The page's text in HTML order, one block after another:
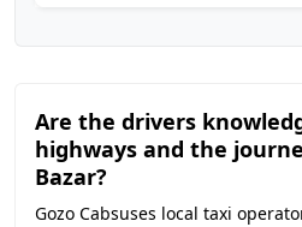
Are the drivers
highways and the
Bazar?
Gozo Cabsuses local taxi